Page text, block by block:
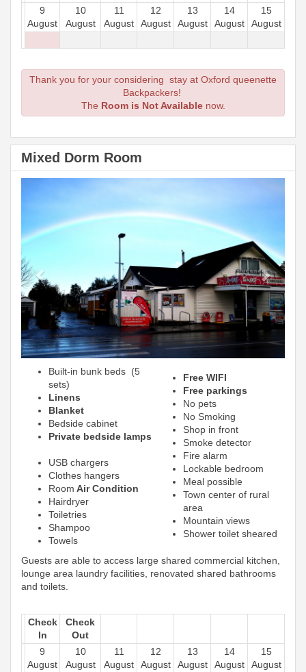
9
August
10
August
11
August
12
August
13
August
14
August
15
August
Thank you for your considering stay at Oxford queenette
Backpackers!
The Room is Not Available now.
Mixed Dorm Room
Previous
Built-in bunk beds (5
sets)
Linens
Blanket
Bedside cabinet
Private bedside lamps
USB chargers
Clothes hangers
Room Air Condition
Hairdryer
Toiletries
Shampoo
Towels
Free WIFI
Free parkings
No pets
No Smoking
Shop in front
Smoke detector
Fire alarm
Lockable bedroom
Meal possible
Town center of rural
area
Mountain views
Shower toilet sheared
Guests are able to access large shared commercial kitchen,
lounge area laundry facilities, renovated shared bathrooms
and toilets.
Check
In
Check
Out
9
August
10
August
11
August
12
August
13
August
14
August
15
August